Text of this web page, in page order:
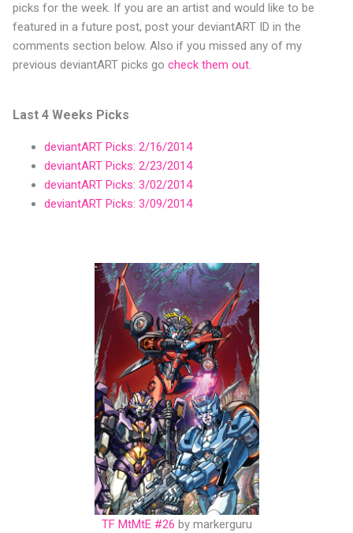
picks for the week. If you are an artist and would like to be
featured in a future post, post your deviantART ID in the
comments section below. Also if you missed any of my
previous deviantART picks go check them out.
Last 4 Weeks Picks
deviantART Picks: 2/16/2014
deviantART Picks: 2/23/2014
deviantART Picks: 3/02/2014
deviantART Picks: 3/09/2014
TF MtMtE #26 by markerguru